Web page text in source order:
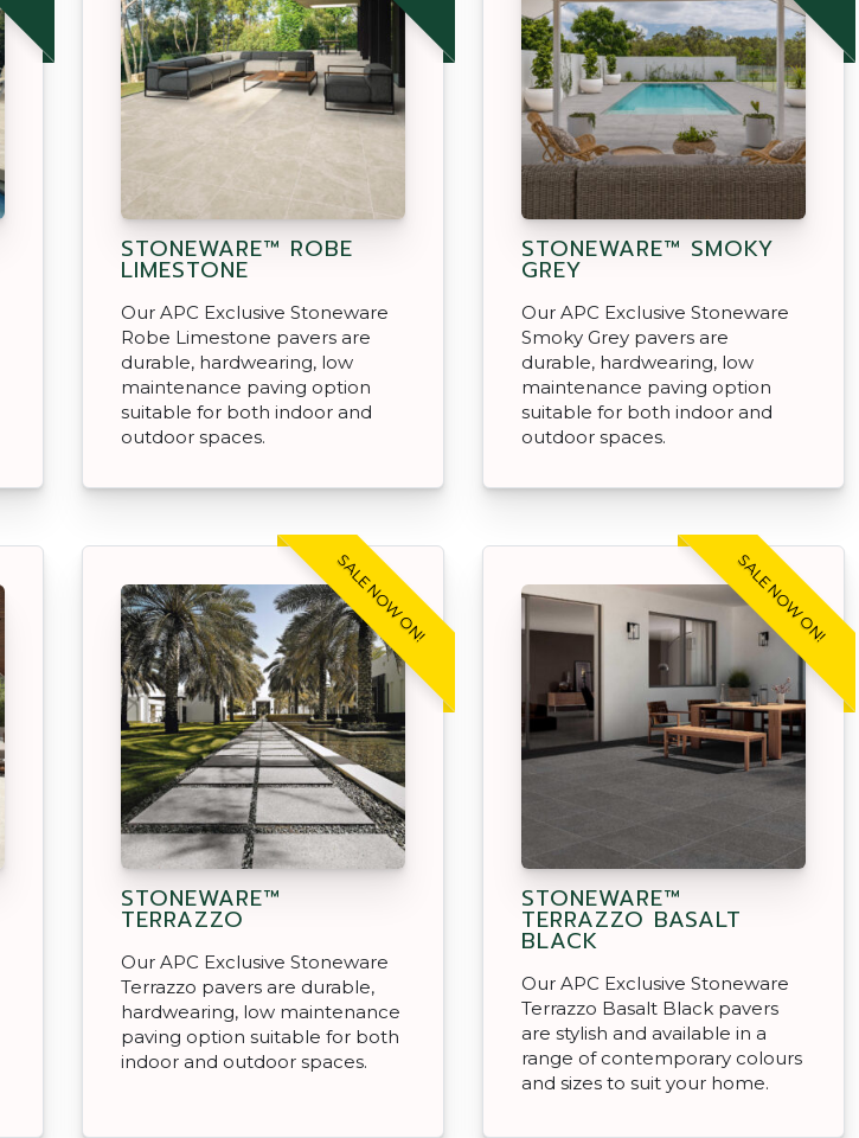
STONEWARE™ ROBE
LIMESTONE
Our APC Exclusive Stoneware
Robe Limestone pavers are
durable, hardwearing, low
maintenance paving option
suitable for both indoor and
outdoor spaces.
STONEWARE™ SMOKY
GREY
Our APC Exclusive Stoneware
Smoky Grey pavers are
durable, hardwearing, low
maintenance paving option
suitable for both indoor and
outdoor spaces.
SALE NOW ON!
STONEWARE™
TERRAZZO
Our APC Exclusive Stoneware
Terrazzo pavers are durable,
hardwearing, low maintenance
paving option suitable for both
indoor and outdoor spaces.
SALE NOW ON!
STONEWARE™
TERRAZZO BASALT
BLACK
Our APC Exclusive Stoneware
Terrazzo Basalt Black pavers
are stylish and available in a
range of contemporary colours
and sizes to suit your home.